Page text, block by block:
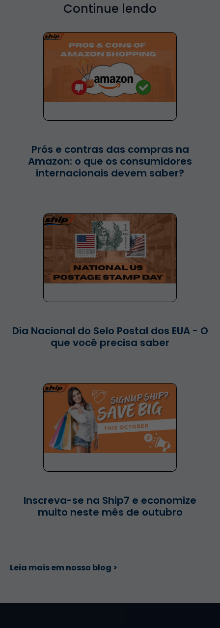
Continue lendo
Prós e contras das compras na
Amazon: o que os consumidores
internacionais devem saber?
Dia Nacional do Selo Postal dos EUA - O
que você precisa saber
Inscreva-se na Ship7 e economize
muito neste mês de outubro
Leia mais em nosso blog >